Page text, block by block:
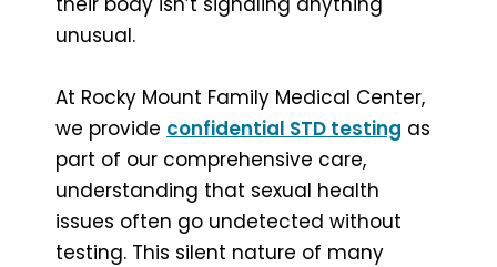
unusual.
At Rocky Mount Family Medical Center,
we provide confidential STD testing as
part of our comprehensive care,
understanding that sexual health
issues often go undetected without
testing. This silent nature of many